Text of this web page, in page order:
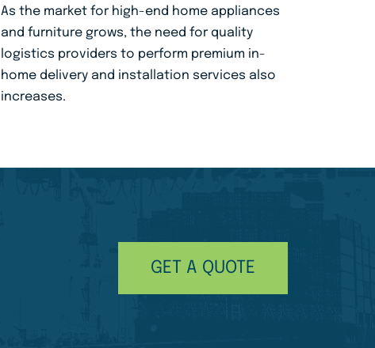
As the market for high-end home appliances
and furniture grows, the need for quality
logistics providers to perform premium in-
home delivery and installation services also
increases.
GET A QUOTE